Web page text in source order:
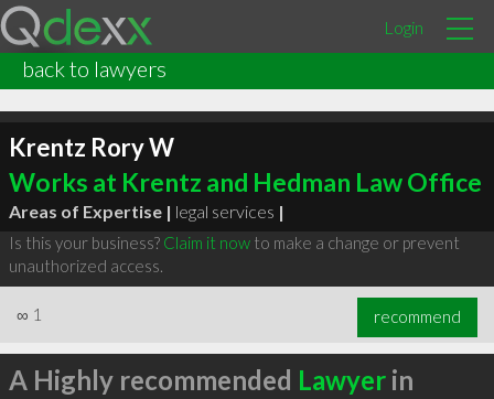
Login
back to lawyers
Krentz Rory W
Works at Krentz and Hedman Law Office
Areas of Expertise | legal services |
Is this your business? Claim it nowto make a change or prevent
unauthorized access.
∞ 1 recommend
A Highly recommended Lawyerin